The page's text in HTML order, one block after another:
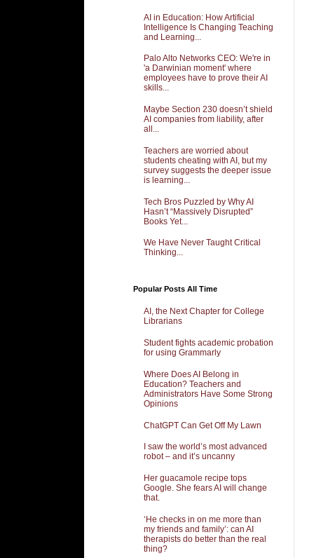
AI in Education: How Artificial
Intelligence Is Changing Teaching
and Learning...
Palo Alto Networks CEO: We're in
'a Darwinian moment' where
employees have to prove their AI
skills...
Maybe Section 230 doesn’t shield
AI companies from liability, after
all...
Teachers are worried about
students cheating with AI, but my
survey suggests the deeper issue
is learning...
Tech Bros Puzzled by Why AI
Hasn’t “Massively Disrupted”
Books Yet...
We Have Never Taught Critical
Thinking...
Popular Posts All Time
AI, the Next Chapter for College
Librarians
Student fights academic probation
for using Grammarly
Where Does AI Belong in
Education? Teachers and
Administrators Have Some Strong
Opinions
ChatGPT Can Get Off My Lawn
I saw the world’s most advanced
robot – and it’s uncanny
Her guacamole recipe tops
Google. She fears AI will change
that.
‘He checks in on me more than
my friends and family’: can AI
therapists do better than the real
thing?